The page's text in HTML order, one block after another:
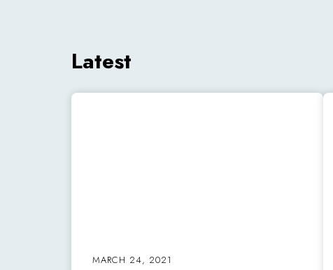
Latest
MARCH 24, 2021